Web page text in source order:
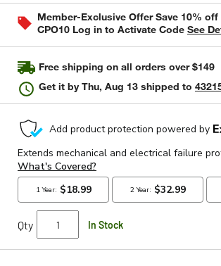
page
link.Member-Exclusive Offer Save 10% off
CPO10 Log in to Activate Code See
Free shipping on all orders over $149
Get it byThu, Aug 13 shipped to
Qty In Stock